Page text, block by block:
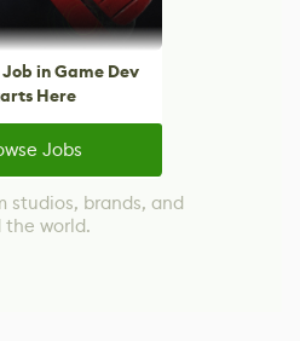
in Game Dev
Here
Jobs
studios, brands, and
world.